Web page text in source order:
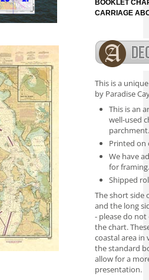
BOOKLET
CARRIAGE
This is a
by Paradise
This is an
well-used
parchment.
Printed on
We have
for framing.
Shipped
The short side
and the long
- please do
the chart.
coastal area in
the standard
allow for a
presentation.